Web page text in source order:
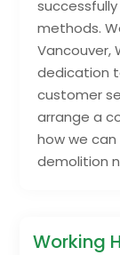
methods.
Vancouver,
dedication
customer
arrange a
how we
demolition
Working